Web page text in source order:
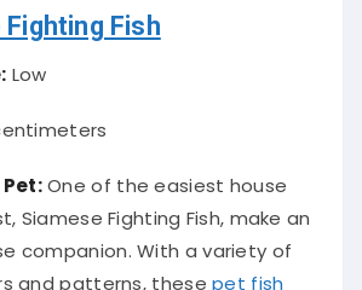
Fighting Fish
Low
Pet:One of the easiest house
Siamese Fighting Fish, make an
companion. With a variety of
and patterns, thesepet fish